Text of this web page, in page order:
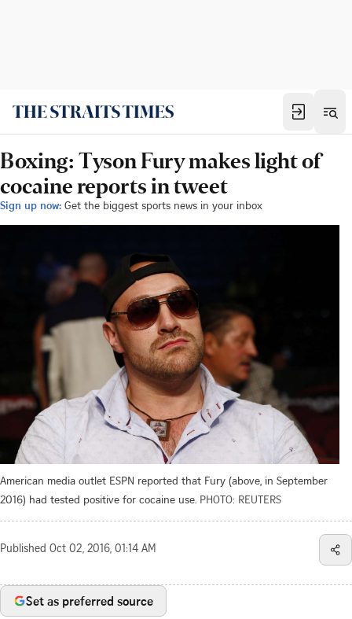
Boxing: Tyson Fury makes light of
cocaine reports in tweet
Sign up now: Get the biggest sports news in your inbox
American media outlet ESPN reported that Fury (above, in September
2016) had tested positive for cocaine use. PHOTO: REUTERS
Published Oct 02, 2016, 01:14 AM
Set as preferred source